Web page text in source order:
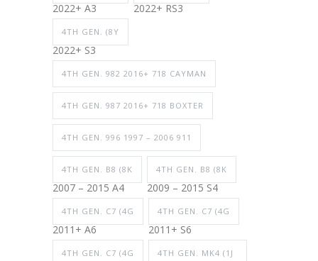
2022+ A3 2022+ RS3
4TH GEN. (8Y
2022+ S3
4TH GEN. 982 2016+ 718 CAYMAN
4TH GEN. 987 2016+ 718 BOXTER
4TH GEN. 996 1997 – 2006 911
4TH GEN. B8 (8K
2007 – 2015 A4
4TH GEN. B8 (8K
2009 – 2015 S4
4TH GEN. C7 (4G
2011+ A6
4TH GEN. C7 (4G
2011+ S6
4TH GEN. C7 (4G 4TH GEN. MK4 (1J